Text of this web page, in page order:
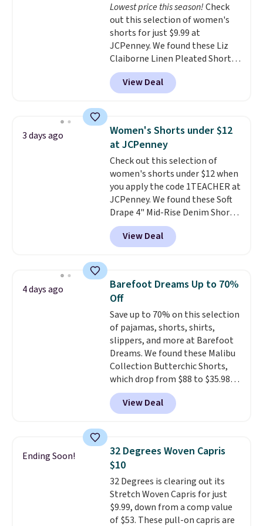
waistband and reflective trim
for safety.
Lowest price this season!Check
out this selection of women's
shorts for just $9.99 at
JCPenney. We found these Liz
Claiborne Linen Pleated Shorts,
which drop from $44 to $9.99.
They are available in four colors
at this price. Also, this reader's
drop from $34 to $9.99. Liz
Claiborne linen pleated shorts
for $10 is the kind of find that
makes buying one in every
color feel like the obvious
move. The reader-favorite
Bermuda for the same price
means the whole summer
shorts situation is sorted
before the season ends.
You can also order online and
choose free store pickup.
View Deal
3 days ago
Women's Shorts under $12
at JCPenney
Check out this selection of
women's shorts under $12 when
you apply the code 1TEACHER at
JCPenney. We found these Soft
Drape 4" Mid-Rise Denim Shorts
drop from $44 to $11.99 when
you apply the code. These shorts
are available in three colors at
Bermuda Shorts drop from $34
to $11.99 when you apply the
code.
think. These don't. Soft drape
denim and Bermuda shorts
both under $12 is the end of
summer purchase that
requires about ten seconds of
justification.Shipping is free
when you spend $49, or it adds
$8.95 otherwise. You can also
View Deal
4 days ago
Barefoot Dreams Up to 70%
Off
Save up to 70% on this selection
of pajamas, shorts, shirts,
slippers, and more at Barefoot
Dreams. We found these Malibu
Collection Butterchic Shorts,
which drop from $88 to $35.98.
These shorts are available in
two colors at this price.
Featuring a semi-fitted design
and elastic rib, the shorts are
complemented by a tunneled
drawcord and forward seam
slash pockets. Also, this
CozyTerry Placket Caftan drops
from $158 to $53.98. It is
available in several colors at
View Deal
Ending Soon!
32 Degrees Woven Capris
$10
32 Degrees is clearing out its
Stretch Woven Capris for just
$9.99, down from a comp value
of $53. These pull-on capris are